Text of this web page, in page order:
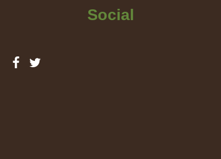
Social